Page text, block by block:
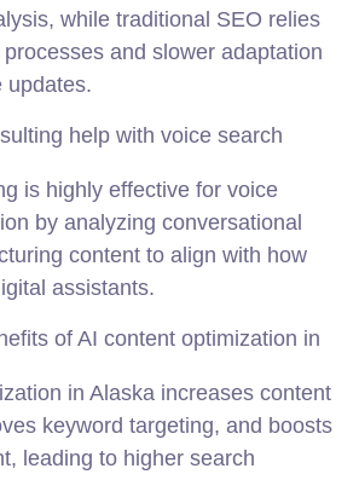
while traditional SEO relies
and slower adaptation
updates.
help with voice search
is highly effective for voice
by analyzing conversational
content to align with how
assistants.
of AI content optimization in
in Alaska increases content
keyword targeting, and boosts
leading to higher search